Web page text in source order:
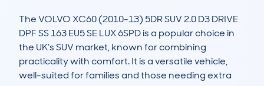
The VOLVO XC60 (2010-13) 5DR SUV 2.0 D3 DRIVE
DPF SS 163 EU5 SE LUX 6SPD is a popular choice in
the UK’s SUV market, known for combining
practicality with comfort. It is a versatile vehicle,
well-suited for families and those needing extra